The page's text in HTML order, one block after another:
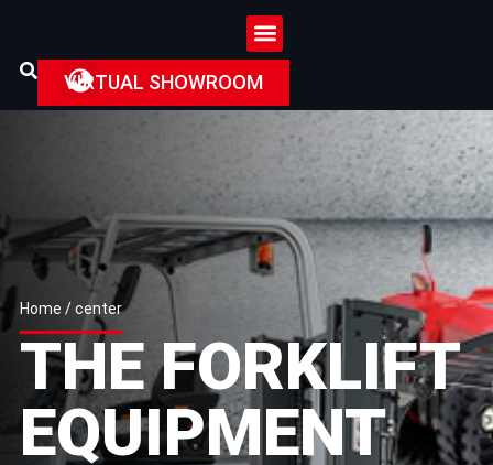
VIRTUAL SHOWROOM
Home / center
THE FORKLIFT
EQUIPMENT